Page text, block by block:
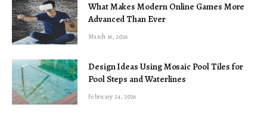
What Makes Modern Online Games More
Advanced Than Ever
March 16, 2026
Design Ideas Using Mosaic Pool Tiles for
Pool Steps and Waterlines
February 24, 2026